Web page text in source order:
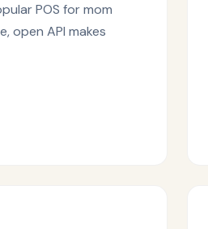
POS for mom
open API makes